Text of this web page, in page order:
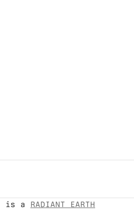
is a
RADIANT EARTH